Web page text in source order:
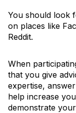
You should look
on places like
Reddit.
When
that you give
expertise,
help increase
demonstrate